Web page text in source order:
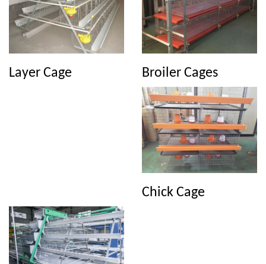
Layer Cage Broiler Cages
Chick Cage